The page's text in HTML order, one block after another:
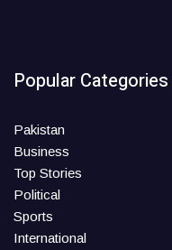
Popular Categories
Pakistan
Business
Top Stories
Political
Sports
International